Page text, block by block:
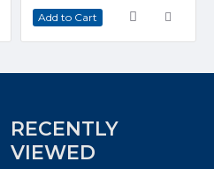
Add to Cart
RECENTLY
VIEWED